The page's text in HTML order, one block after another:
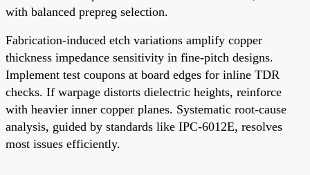
with balanced prepreg selection.
Fabrication-induced etch variations amplify copper
thickness impedance sensitivity in fine-pitch designs.
Implement test coupons at board edges for inline TDR
checks. If warpage distorts dielectric heights, reinforce
with heavier inner copper planes. Systematic root-cause
analysis, guided by standards like IPC-6012E, resolves
most issues efficiently.